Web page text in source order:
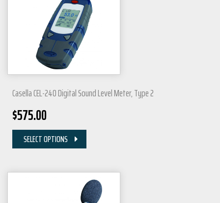
Casella CEL-240 Digital Sound Level Meter, Type 2
$575.00
SELECT OPTIONS